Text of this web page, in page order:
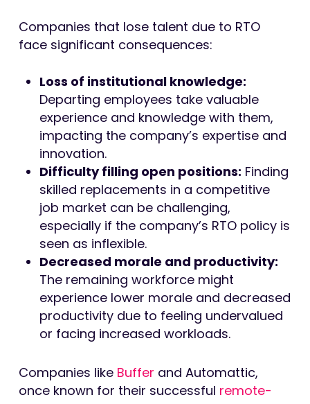
Companies that lose talent due to RTO
face significant consequences:
Loss of institutional knowledge:
Departing employees take valuable
experience and knowledge with them,
impacting the company’s expertise and
innovation.
Difficulty filling open positions: Finding
skilled replacements in a competitive
job market can be challenging,
especially if the company’s RTO policy is
seen as inflexible.
Decreased morale and productivity:
The remaining workforce might
experience lower morale and decreased
productivity due to feeling undervalued
or facing increased workloads.
Companies like Buffer and Automattic,
once known for their successful remote-